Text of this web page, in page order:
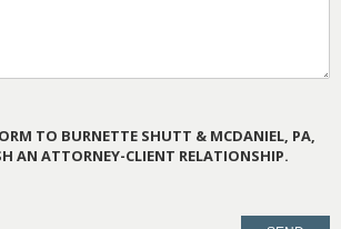
TO BURNETTE SHUTT & MCDANIEL, PA,
AN ATTORNEY-CLIENT RELATIONSHIP.